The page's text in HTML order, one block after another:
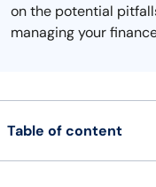
on the potential
managing your
Table of content